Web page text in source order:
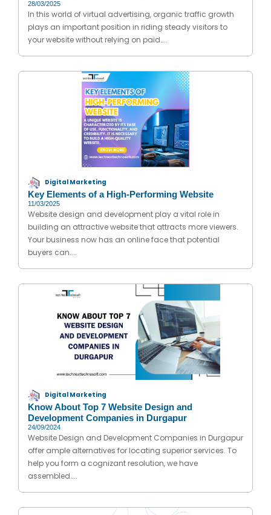
28/03/2025
In this world of virtual advertising, organic traffic growth
plays an important position in riding steady visitors to
your website without relying on paid....
Digital Marketing
Key Elements of a High-Performing Website
11/03/2025
Website design and development play a vital role in
building an attractive website that attracts more viewers.
Your business now has an online face that potential
buyers can....
Digital Marketing
Know About Top 7 Website Design and
Development Companies in Durgapur
24/09/2024
Website Design and Development Companies in Durgapur
offer ample alternatives for locating superior services. To
help you form a cognizant resolution, we have
assembled....